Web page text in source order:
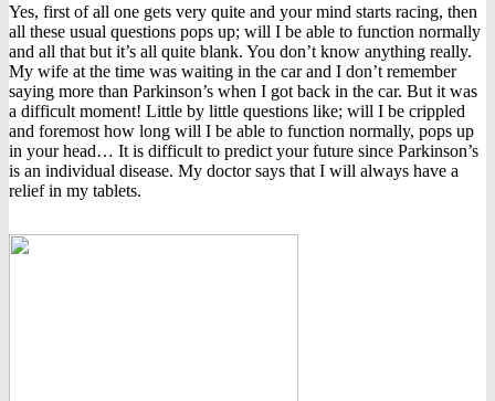
Yes, first of all one gets very quite and your mind starts racing, then
all these usual questions pops up; will I be able to function normally
and all that but it’s all quite blank. You don’t know anything really.
My wife at the time was waiting in the car and I don’t remember
saying more than Parkinson’s when I got back in the car. But it was
a difficult moment! Little by little questions like; will I be crippled
and foremost how long will I be able to function normally, pops up
in your head… It is difficult to predict your future since Parkinson’s
is an individual disease. My doctor says that I will always have a
relief in my tablets.